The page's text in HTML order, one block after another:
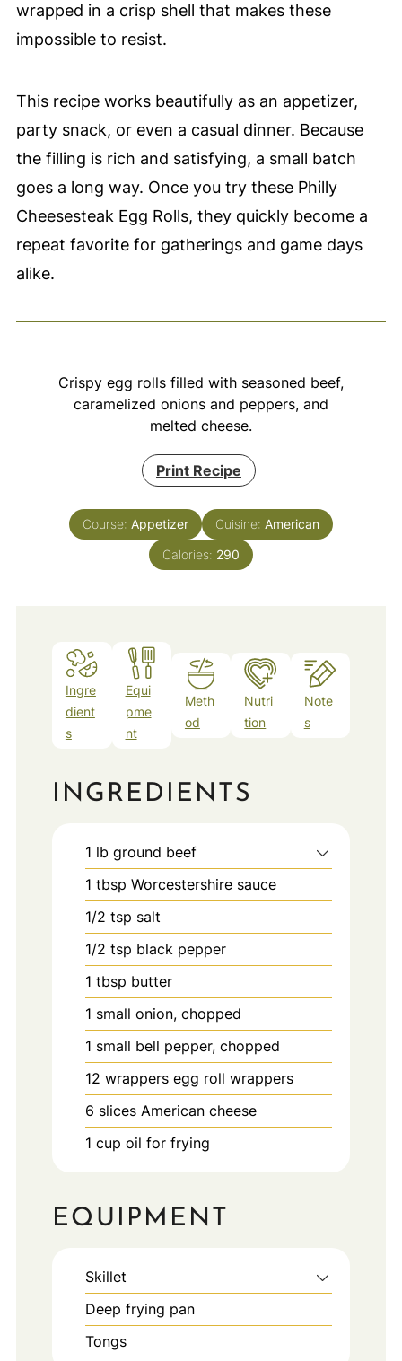
wrapped in a crisp shell that makes these
impossible to resist.
This recipe works beautifully as an appetizer,
party snack, or even a casual dinner. Because
the filling is rich and satisfying, a small batch
goes a long way. Once you try these Philly
Cheesesteak Egg Rolls, they quickly become a
repeat favorite for gatherings and game days
alike.
Crispy egg rolls filled with seasoned beef,
caramelized onions and peppers, and
melted cheese.
Print Recipe
Course: Appetizer Cuisine: American
Calories: 290
Ingre
dient
s
Equi
pme
nt
Meth
od
Nutri
tion
Note
s
INGREDIENTS
1 lb ground beef
1 tbsp Worcestershire sauce
1/2 tsp salt
1/2 tsp black pepper
1 tbsp butter
1 small onion, chopped
1 small bell pepper, chopped
12 wrappers egg roll wrappers
6 slices American cheese
1 cup oil for frying
EQUIPMENT
Skillet
Deep frying pan
Tongs